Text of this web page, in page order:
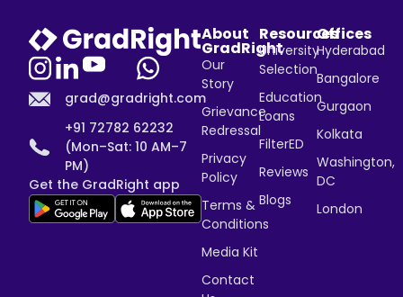
grad@gradright.com
+91 72782 62232
(Mon–Sat: 10 AM–7
PM)
Get the GradRight app
About
GradRight
Our
Story
Grievance
Redressal
Privacy
Policy
Terms &
Conditions
Media Kit
Contact
Resources
University
Selection
Education
Loans
FilterED
Reviews
Blogs
Offices
Hyderabad
Bangalore
Gurgaon
Kolkata
Washington,
DC
London